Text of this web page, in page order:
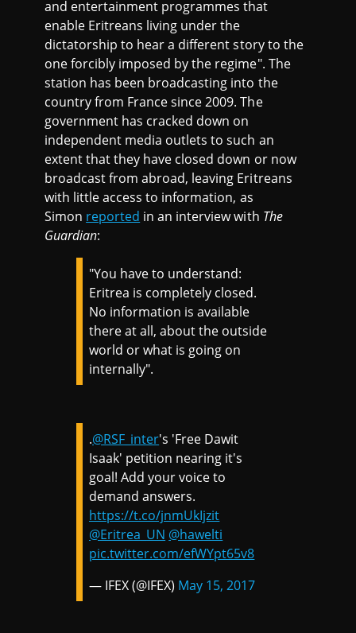
and entertainment programmes that
enable Eritreans living under the
dictatorship to hear a different story to the
one forcibly imposed by the regime". The
station has been broadcasting into the
country from France since 2009. The
government has cracked down on
independent media outlets to such an
extent that they have closed down or now
broadcast from abroad, leaving Eritreans
with little access to information, as
Simon reported in an interview with The
Guardian:
"You have to understand:
Eritrea is completely closed.
No information is available
there at all, about the outside
world or what is going on
internally".
.@RSF_inter's 'Free Dawit
Isaak' petition nearing it's
goal! Add your voice to
demand answers.
https://t.co/jnmUkIjzit
@Eritrea_UN @hawelti
pic.twitter.com/efWYpt65v8
— IFEX (@IFEX) May 15, 2017